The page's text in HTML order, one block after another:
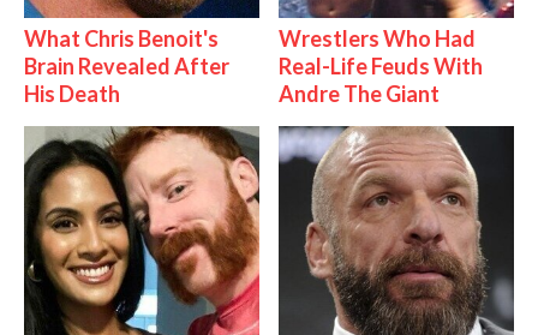
What Chris Benoit's
Brain Revealed After
His Death
Wrestlers Who Had
Real-Life Feuds With
Andre The Giant